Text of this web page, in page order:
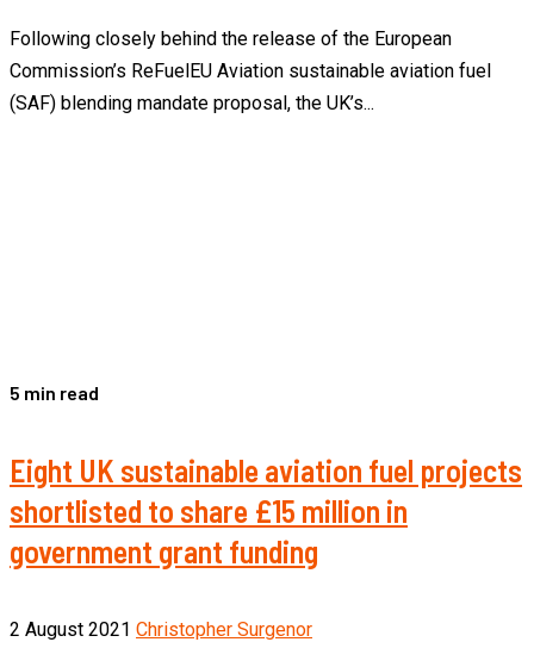
Following closely behind the release of the European
Commission’s ReFuelEU Aviation sustainable aviation fuel
(SAF) blending mandate proposal, the UK’s...
5 min read
Eight UK sustainable aviation fuel projects
shortlisted to share £15 million in
government grant funding
2 August 2021 Christopher Surgenor